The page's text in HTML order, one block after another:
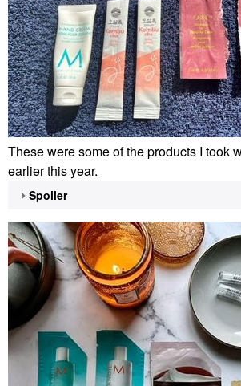
These were some of the products I took
earlier this year.
Spoiler